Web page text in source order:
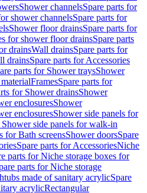
Shower channelsSpare parts for
shower channelsSpare parts for
Shower floor drainsSpare parts for
for shower floor drainsSpare parts
drainsWall drainsSpare parts for
drainsSpare parts for Accessories
parts for Shower traysShower
FramesSpare parts for
for Shower drainsShower
enclosuresShower
enclosuresShower side panels for
Shower side panels for walk-in
for Bath screensShower doorsSpare
Spare parts for AccessoriesNiche
parts for Niche storage boxes for
parts for Niche storage
made of sanitary acrylicSpare
acrylicRectangular